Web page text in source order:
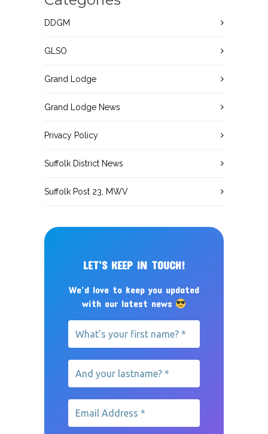
DDGM
GLSO
Grand Lodge
Grand Lodge News
Privacy Policy
Suffolk District News
Suffolk Post 23, MWV
LET’S KEEP IN TOUCH!
We’d love to keep you updated
with our latest news